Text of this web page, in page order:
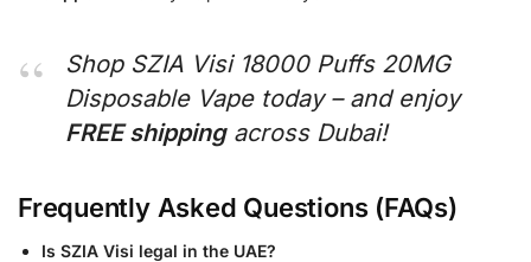
Shop SZIA Visi 18000 Puffs 20MG
Disposable Vape today – and enjoy
FREE shippingacross Dubai!
Frequently Asked Questions (FAQs)
Is SZIA Visi legal in the UAE?